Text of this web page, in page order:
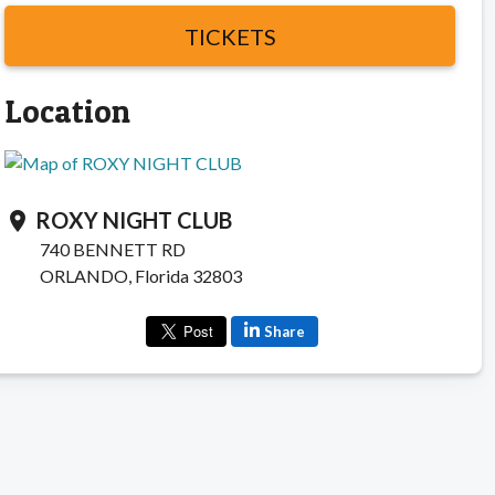
TICKETS
Location
location_on ROXY NIGHT CLUB
740 BENNETT RD
ORLANDO, Florida 32803
Share